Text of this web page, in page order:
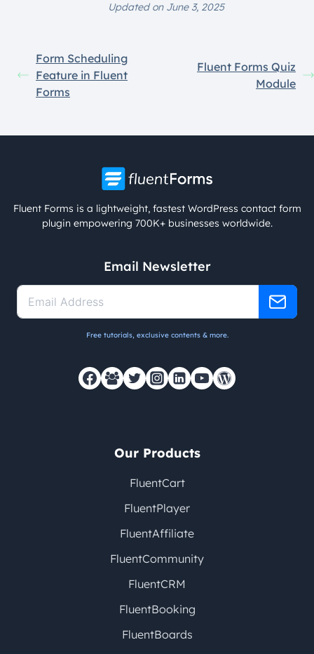
Updated on June 3, 2025
Form Scheduling
Feature in Fluent
Forms
Fluent Forms Quiz
Module
Fluent Forms is a lightweight, fastest WordPress contact form
plugin empowering 700K+ businesses worldwide.
Email Newsletter
Free tutorials, exclusive contents & more.
Our Products
FluentCart
FluentPlayer
FluentAffiliate
FluentCommunity
FluentCRM
FluentBooking
FluentBoards